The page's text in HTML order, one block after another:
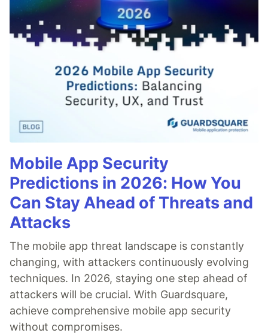
Mobile App Security
Predictions in 2026: How You
Can Stay Ahead of Threats and
Attacks
The mobile app threat landscape is constantly
changing, with attackers continuously evolving
techniques. In 2026, staying one step ahead of
attackers will be crucial. With Guardsquare,
achieve comprehensive mobile app security
without compromises.